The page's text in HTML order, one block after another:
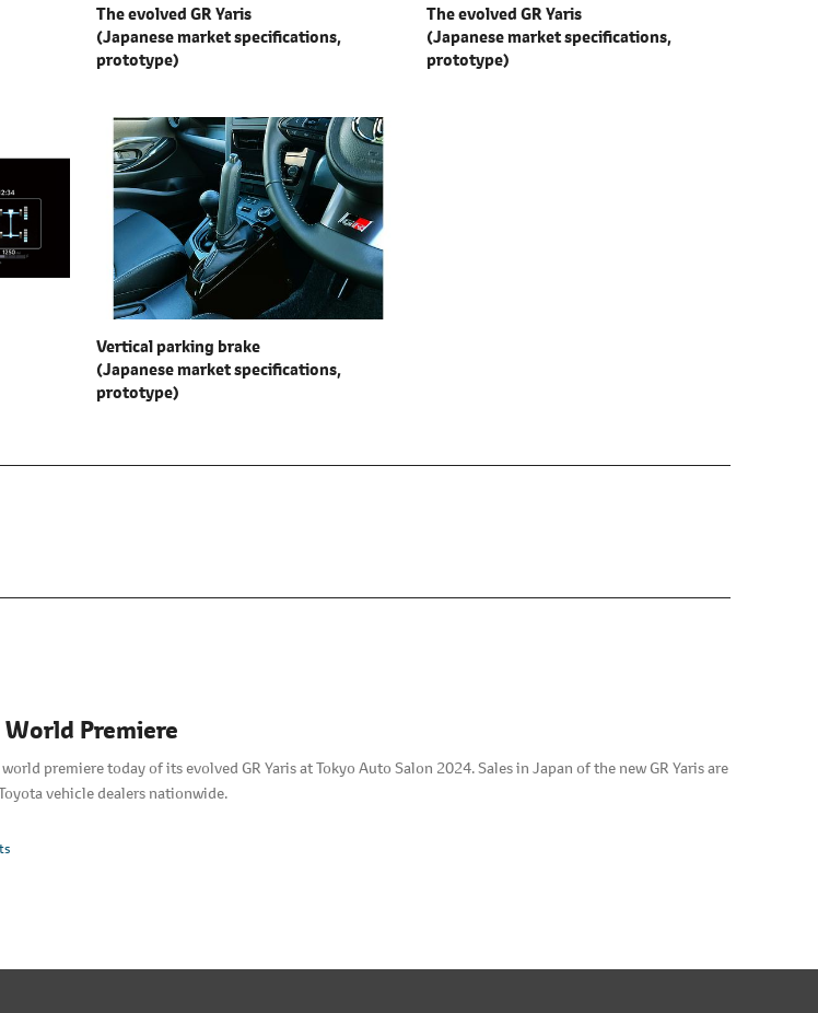
The evolved GR Yaris
(Japanese market specifications,
prototype)
The evolved GR Yaris
(Japanese market specifications,
prototype)
Vertical parking brake
(Japanese market specifications,
prototype)
World Premiere
world premiere today of its evolved GR Yaris at Tokyo Auto Salon 2024. Sales in Japan of the new GR Yaris are
vehicle dealers nationwide.